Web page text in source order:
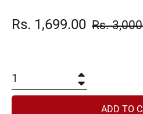
Rs. 1,699.00 Regular
Rs.
−
+
ADD TO